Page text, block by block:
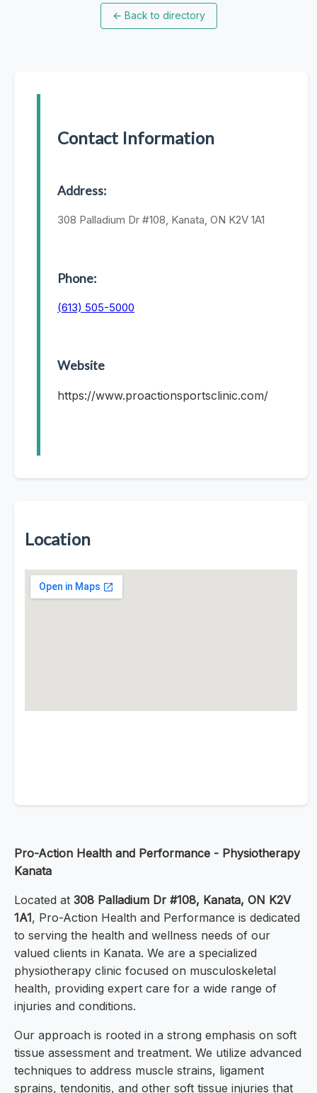
← Back to directory
Contact Information
Address:
308 Palladium Dr #108, Kanata, ON K2V 1A1
Phone:
(613) 505-5000
Website
https://www.proactionsportsclinic.com/
Location
Pro-Action Health and Performance - Physiotherapy
Kanata
Located at 308 Palladium Dr #108, Kanata, ON K2V
1A1, Pro-Action Health and Performance is dedicated
to serving the health and wellness needs of our
valued clients in Kanata. We are a specialized
physiotherapy clinic focused on musculoskeletal
health, providing expert care for a wide range of
injuries and conditions.
Our approach is rooted in a strong emphasis on soft
tissue assessment and treatment. We utilize advanced
techniques to address muscle strains, ligament
sprains, tendonitis, and other soft tissue injuries that